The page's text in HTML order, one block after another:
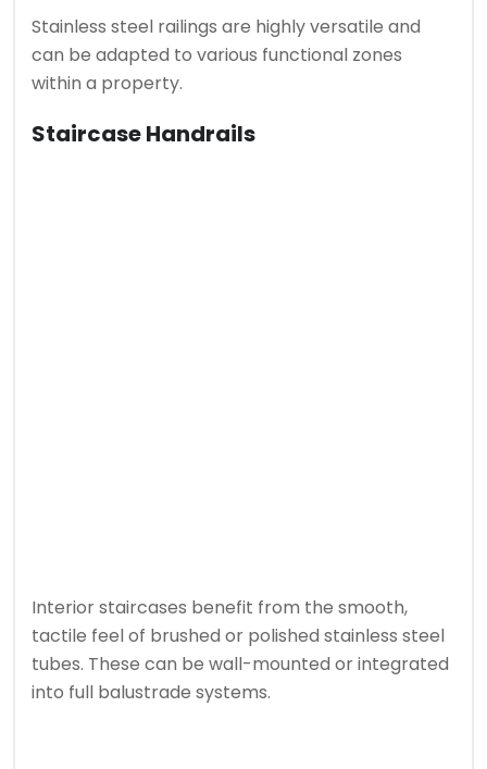
Stainless steel railings are highly versatile and
can be adapted to various functional zones
within a property.
Staircase Handrails
Interior staircases benefit from the smooth,
tactile feel of brushed or polished stainless steel
tubes. These can be wall-mounted or integrated
into full balustrade systems.